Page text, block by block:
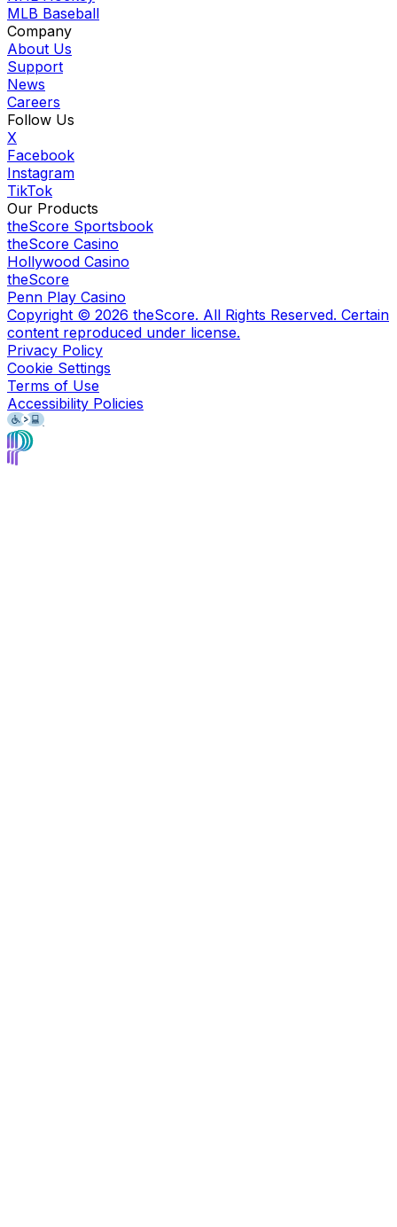
MLB Baseball
Company
About Us
Support
News
Careers
Follow Us
X
Facebook
Instagram
TikTok
Our Products
theScore Sportsbook
theScore Casino
Hollywood Casino
theScore
Penn Play Casino
Copyright © 2026 theScore. All Rights Reserved. Certain
content reproduced under license.
Privacy Policy
Cookie Settings
Terms of Use
Accessibility Policies